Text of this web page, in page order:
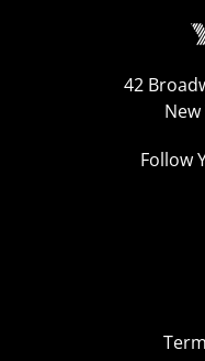
42
New
Follow